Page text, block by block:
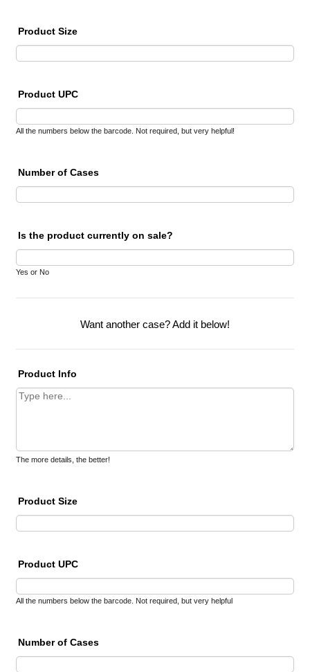
Product Size
Product UPC
All the numbers below the barcode. Not required, but very helpful!
Number of Cases
Is the product currently on sale?
Yes or No
Want another case? Add it below!
Product Info
The more details, the better!
Product Size
Product UPC
All the numbers below the barcode. Not required, but very helpful
Number of Cases